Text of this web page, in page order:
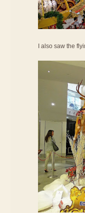
I also saw the